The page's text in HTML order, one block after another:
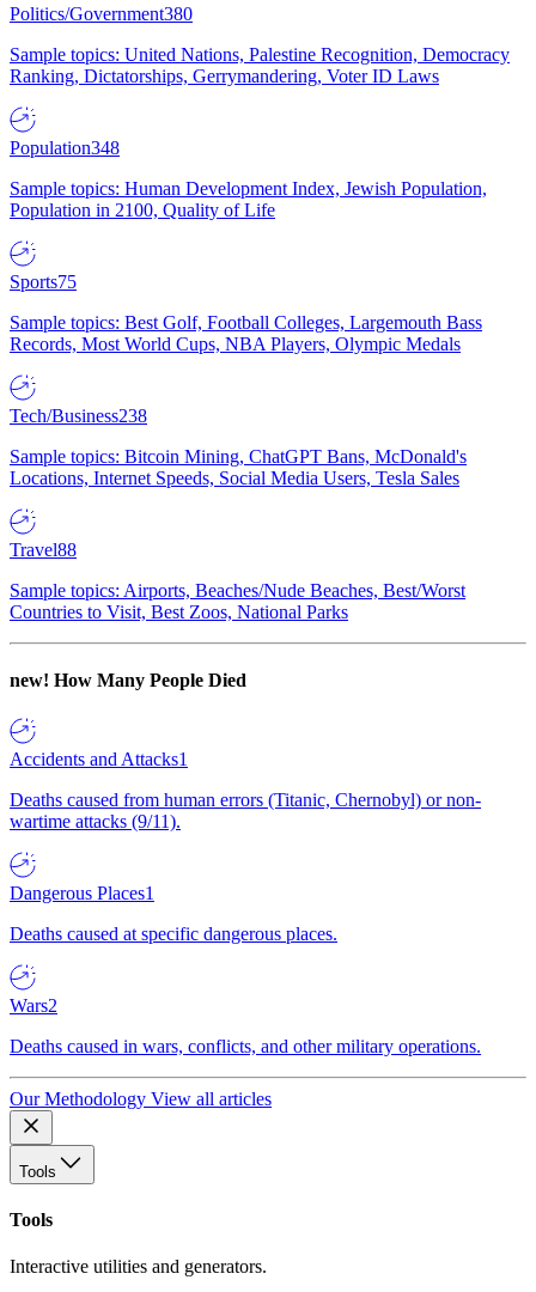
Politics/Government380
Sample topics: United Nations, Palestine Recognition, Democracy
Ranking, Dictatorships, Gerrymandering, Voter ID Laws
Population348
Sample topics: Human Development Index, Jewish Population,
Population in 2100, Quality of Life
Sports75
Sample topics: Best Golf, Football Colleges, Largemouth Bass
Records, Most World Cups, NBA Players, Olympic Medals
Tech/Business238
Sample topics: Bitcoin Mining, ChatGPT Bans, McDonald's
Locations, Internet Speeds, Social Media Users, Tesla Sales
Travel88
Sample topics: Airports, Beaches/Nude Beaches, Best/Worst
Countries to Visit, Best Zoos, National Parks
new! How Many People Died
Accidents and Attacks1
Deaths caused from human errors (Titanic, Chernobyl) or non-
wartime attacks (9/11).
Dangerous Places1
Deaths caused at specific dangerous places.
Wars2
Deaths caused in wars, conflicts, and other military operations.
Our Methodology View all articles
Tools
Tools
Interactive utilities and generators.